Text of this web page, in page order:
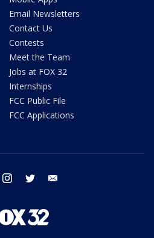
Email Newsletters
Contact Us
Contests
Meet the Team
Jobs at FOX 32
Internships
FCC Public File
FCC Applications
facebook instagram twitter